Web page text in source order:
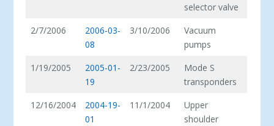
selector valve
2/7/2006
2006-03-
08
3/10/2006
Vacuum
pumps
1/19/2005
2005-01-
19
2/23/2005
Mode S
transponders
12/16/2004
2004-19-
01
11/1/2004
Upper
shoulder